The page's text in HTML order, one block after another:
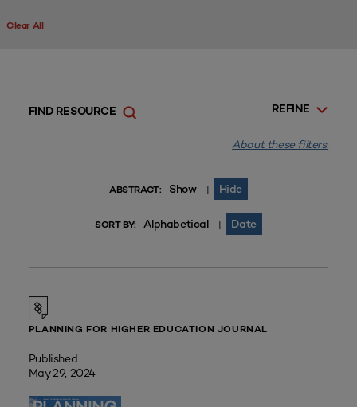
Clear All
REFINE
FIND RESOURCE
About these filters.
ABSTRACT: Show | Hide
SORT BY: Alphabetical | Date
PLANNING FOR HIGHER EDUCATION JOURNAL
Published
May 29, 2024